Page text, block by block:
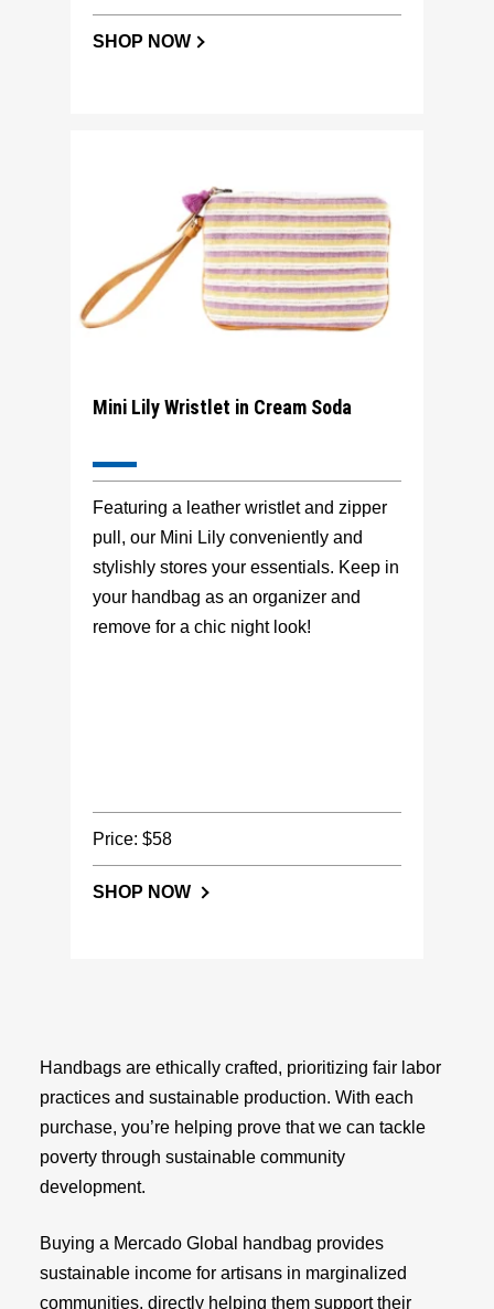
SHOP NOW
Mini Lily Wristlet in Cream Soda
Featuring a leather wristlet and zipper
pull, our Mini Lily conveniently and
stylishly stores your essentials. Keep in
your handbag as an organizer and
remove for a chic night look!
Price: $58
SHOP NOW
Handbags are ethically crafted, prioritizing fair labor
practices and sustainable production. With each
purchase, you’re helping prove that we can tackle
poverty through sustainable community
development.
Buying a Mercado Global handbag provides
sustainable income for artisans in marginalized
communities, directly helping them support their